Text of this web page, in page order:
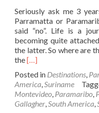
Seriously ask me 3
Parramatta or
said “no”. Life is a
becoming quite
the latter. So where are
theRead
about
Parramatta
To
Paramaribo
[…]
Posted in Destinations
America Suriname
Montevideo Paramaribo
Gallagher South America